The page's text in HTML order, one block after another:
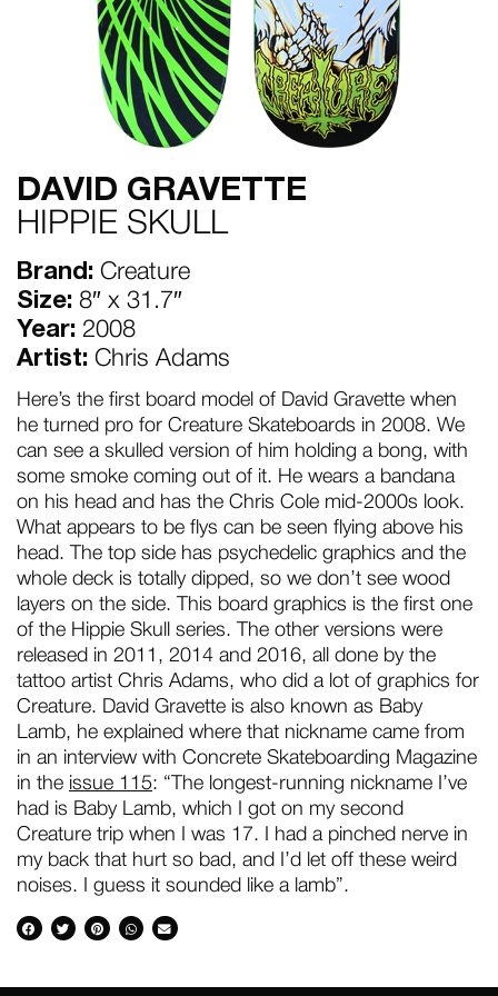
DAVID GRAVETTE
HIPPIE SKULL
Brand: Creature
Size: 8″ x 31.7″
Year: 2008
Artist: Chris Adams
Here’s the first board model of David Gravette when
he turned pro for Creature Skateboards in 2008. We
can see a skulled version of him holding a bong, with
some smoke coming out of it. He wears a bandana
on his head and has the Chris Cole mid-2000s look.
What appears to be flys can be seen flying above his
head. The top side has psychedelic graphics and the
whole deck is totally dipped, so we don’t see wood
layers on the side. This board graphics is the first one
of the Hippie Skull series. The other versions were
released in 2011, 2014 and 2016, all done by the
tattoo artist Chris Adams, who did a lot of graphics for
Creature. David Gravette is also known as Baby
Lamb, he explained where that nickname came from
in an interview with Concrete Skateboarding Magazine
in the issue 115: “The longest-running nickname I’ve
had is Baby Lamb, which I got on my second
Creature trip when I was 17. I had a pinched nerve in
my back that hurt so bad, and I’d let off these weird
noises. I guess it sounded like a lamb”.